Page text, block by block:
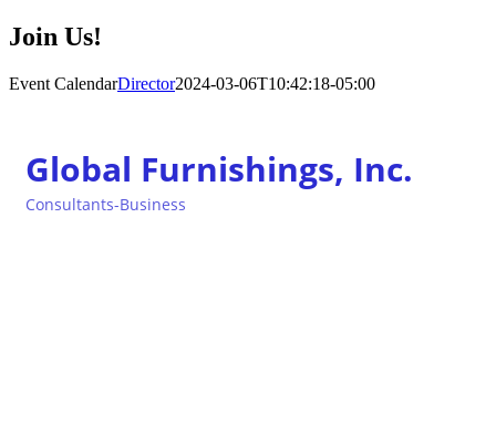
Join Us!
Event CalendarDirector2024-03-06T10:42:18-05:00
Global Furnishings, Inc.
Consultants-Business